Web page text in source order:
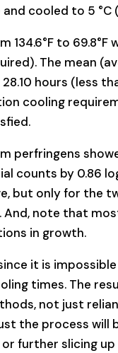
cooled to 5 °C
to 69.8°F
The mean
28.10 hours
cooling
perfringens
counts by 0.86
but only for the
note that
in growth.
it is
times. The
not just
the process will
further slicing